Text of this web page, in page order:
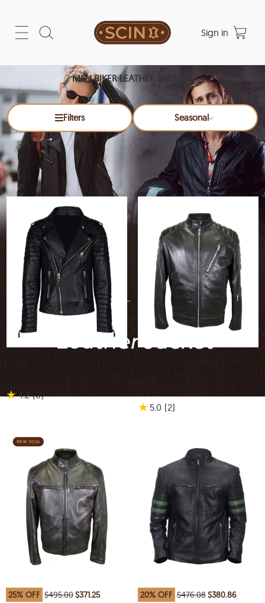
Sign in
MEN BIKER LEATHER JACKETS
Filters Seasonal
Men Biker Leather Jackets
★4.2 (6)
★ 5.0 (2)
25% OFF $495.00$371.25 20% OFF $476.08$380.86